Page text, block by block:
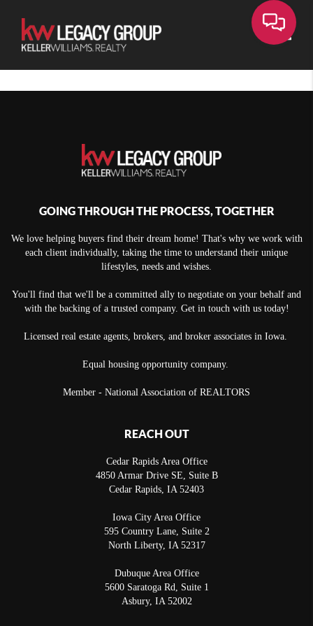
GOING THROUGH THE PROCESS, TOGETHER
We love helping buyers find their dream home! That's why we work with
each client individually, taking the time to understand their unique
lifestyles, needs and wishes.
You'll find that we'll be a committed ally to negotiate on your behalf and
with the backing of a trusted company. Get in touch with us today!
Licensed real estate agents, brokers, and broker associates in Iowa.
Equal housing opportunity company.
Member - National Association of REALTORS
REACH OUT
Cedar Rapids Area Office
4850 Armar Drive SE, Suite B
Cedar Rapids, IA 52403
Iowa City Area Office
595 Country Lane, Suite 2
North Liberty, IA 52317
Dubuque Area Office
5600 Saratoga Rd, Suite 1
Asbury, IA 52002